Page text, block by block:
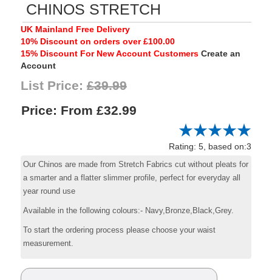
CHINOS STRETCH
UK Mainland Free Delivery
10% Discount on orders over £100.00
15% Discount For New Account Customers Create an
Account
List Price: £39.99
Price:
£32.99
Rating: 5, based on:3
Our Chinos are made from Stretch Fabrics cut without pleats for
a smarter and a flatter slimmer profile, perfect for everyday all
year round use
Available in the following colours:- Navy,Bronze,Black,Grey.
To start the ordering process please choose your waist
measurement.